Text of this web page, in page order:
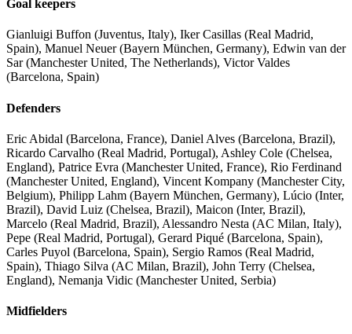
Goal keepers
Gianluigi Buffon (Juventus, Italy), Iker Casillas (Real Madrid,
Spain), Manuel Neuer (Bayern München, Germany), Edwin van der
Sar (Manchester United, The Netherlands), Victor Valdes
(Barcelona, Spain)
Defenders
Eric Abidal (Barcelona, France), Daniel Alves (Barcelona, Brazil),
Ricardo Carvalho (Real Madrid, Portugal), Ashley Cole (Chelsea,
England), Patrice Evra (Manchester United, France), Rio Ferdinand
(Manchester United, England), Vincent Kompany (Manchester City,
Belgium), Philipp Lahm (Bayern München, Germany), Lúcio (Inter,
Brazil), David Luiz (Chelsea, Brazil), Maicon (Inter, Brazil),
Marcelo (Real Madrid, Brazil), Alessandro Nesta (AC Milan, Italy),
Pepe (Real Madrid, Portugal), Gerard Piqué (Barcelona, Spain),
Carles Puyol (Barcelona, Spain), Sergio Ramos (Real Madrid,
Spain), Thiago Silva (AC Milan, Brazil), John Terry (Chelsea,
England), Nemanja Vidic (Manchester United, Serbia)
Midfielders